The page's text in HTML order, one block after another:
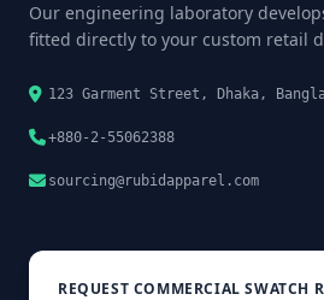
Our engineering laboratory
fitted directly to your custom retail
123 Garment Street, Dhaka,
+880-2-55062388
sourcing@rubidapparel.com
REQUEST COMMERCIAL SWATCH